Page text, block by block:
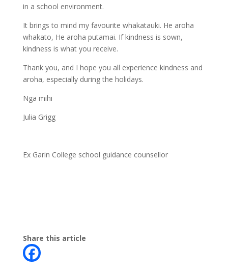
in a school environment.
It brings to mind my favourite whakatauki. He aroha
whakato, He aroha putamai. If kindness is sown,
kindness is what you receive.
Thank you, and I hope you all experience kindness and
aroha, especially during the holidays.
Nga mihi
Julia Grigg
Ex Garin College school guidance counsellor
Share this article